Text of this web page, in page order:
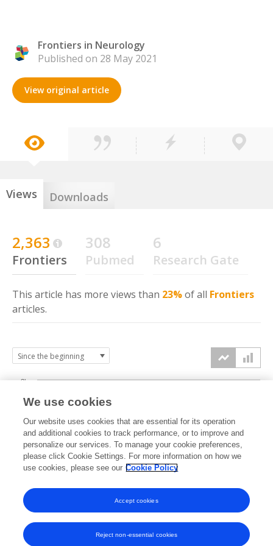
Frontiers in Neurology
Published on 28 May 2021
View original article
Views Downloads
2,363
Frontiers
308
Pubmed
6
Research Gate
This article has more views than 23%of all Frontiers
articles.
2021 2022 2023 2024 2025 2026
0k
1k
2k
3k
We use cookies
Our website uses cookies that are essential for its operation
and additional cookies to track performance, or to improve and
personalize our services. To manage your cookie preferences,
please click Cookie Settings. For more information on how we
use cookies, please see our Cookie Policy
Reject non-essential cookies
Accept cookies